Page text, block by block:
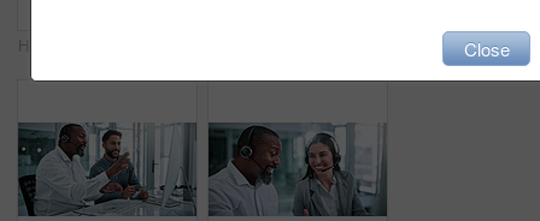
Close